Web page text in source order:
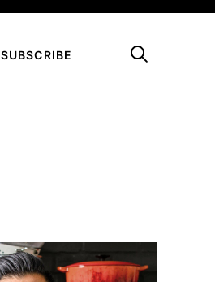
SUBSCRIBE My Favorites